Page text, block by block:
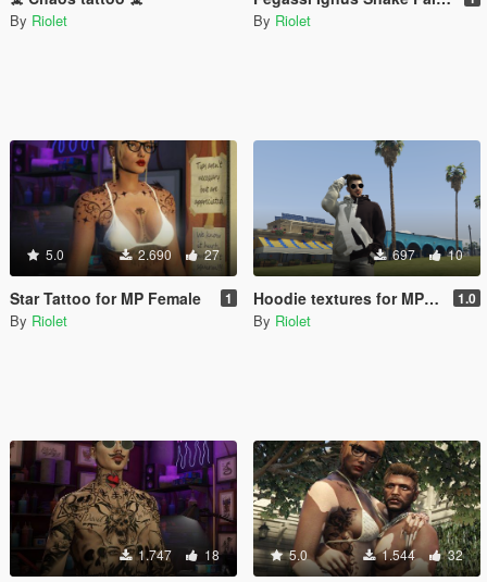
By Riolet By Riolet
5.0 2.690 27
Star Tattoo for MP Female 1
By Riolet
697 10
Hoodie textures for MP Male 1.0
By Riolet
1.747 18 5.0 1.544 32